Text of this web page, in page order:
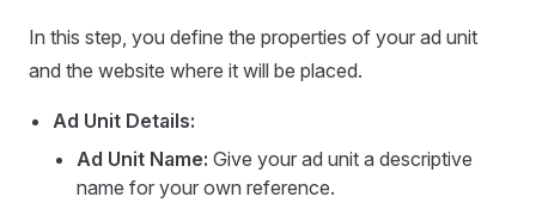
In this step, you define the properties of your ad unit
and the website where it will be placed.
Ad Unit Details:
Ad Unit Name: Give your ad unit a descriptive
name for your own reference.